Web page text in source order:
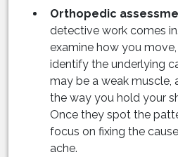
Orthopedic
detective work comes
examine how you
identify the underlying
may be a weak muscle,
the way you hold your
Once they spot the
focus on fixing the
ache.